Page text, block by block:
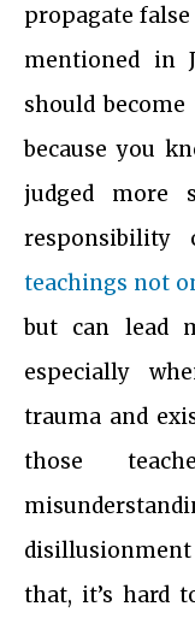
propagate
mentioned in
should
because you
judged more
responsibility
teachings not
but can lead
especially
trauma and
those
that, it’s hard